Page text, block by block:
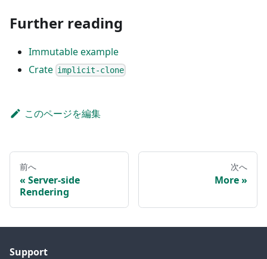
Further reading
Immutable example
Crate implicit-clone
このページを編集
前へ
Server-side
Rendering
次へ
More
Support